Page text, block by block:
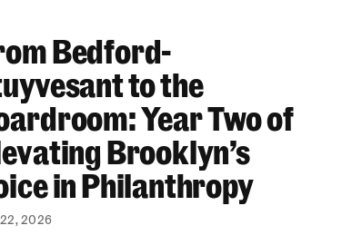
Find Diverse Candidates” Excuses
Bedford-Stuyvesant to the Boardroom:
Bedford-
to the
Year Two of
Brooklyn’s
in Philanthropy
2026